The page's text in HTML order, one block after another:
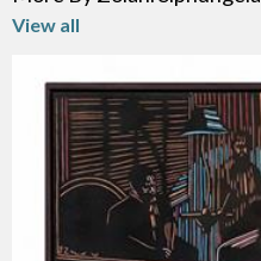
View all